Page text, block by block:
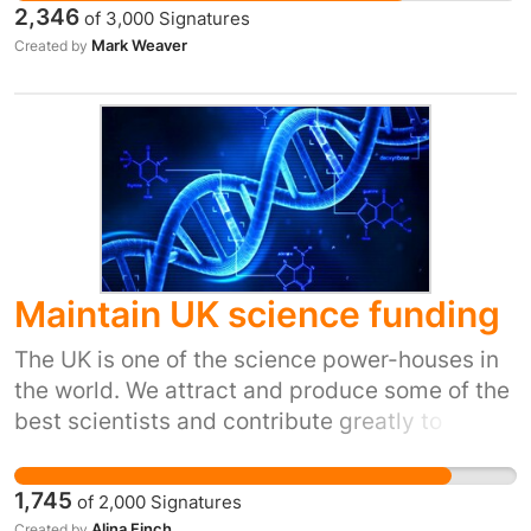
right to be here and to stay here.
#theymuststay
2,346 of 3,000 Signatures
Created by Mark Weaver
Maintain UK science funding
The UK is one of the science power-houses in
the world. We attract and produce some of the
best scientists and contribute greatly to
including cancer, bacterial resistance,
renewable energy and food research as well as
1,745 of 2,000 Signatures